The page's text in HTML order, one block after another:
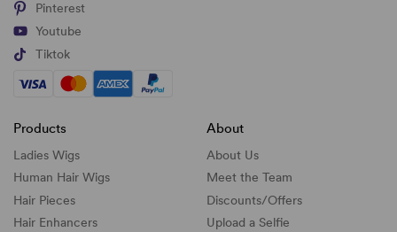
Pinterest
Youtube
Tiktok
Products
Ladies Wigs
Human Hair Wigs
Hair Pieces
Hair Enhancers
About
About Us
Meet the Team
Discounts/Offers
Upload a Selfie